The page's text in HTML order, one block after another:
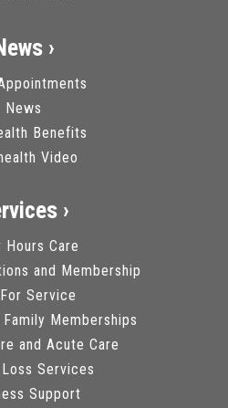
›
News
Benefits
Video
›
Care
and Membership
Service
Memberships
and Acute Care
Services
Support